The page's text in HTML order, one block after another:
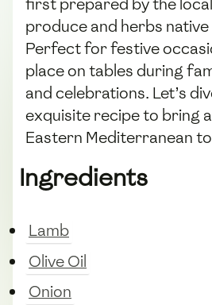
first prepared by the
produce and herbs
Perfect for festive
place on tables during
and celebrations. Let’s
exquisite recipe to bring
Eastern Mediterranean
Ingredients
Lamb
Olive Oil
Onion